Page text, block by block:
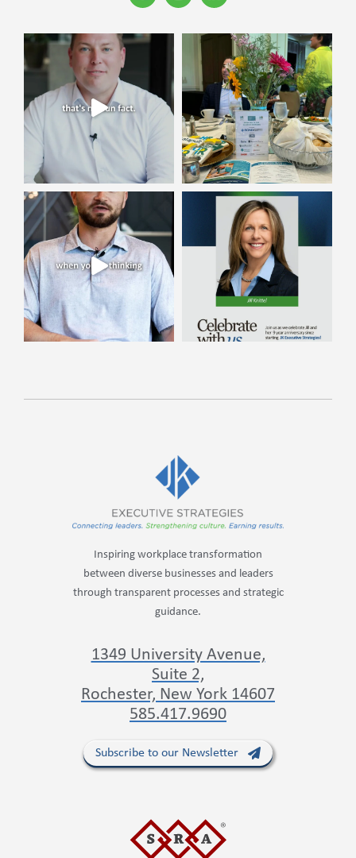
Inspiring workplace transformation
between diverse businesses and leaders
through transparent processes and strategic
guidance.
1349 University Avenue,
Suite 2,
Rochester, New York 14607
585.417.9690
Subscribe to our Newsletter